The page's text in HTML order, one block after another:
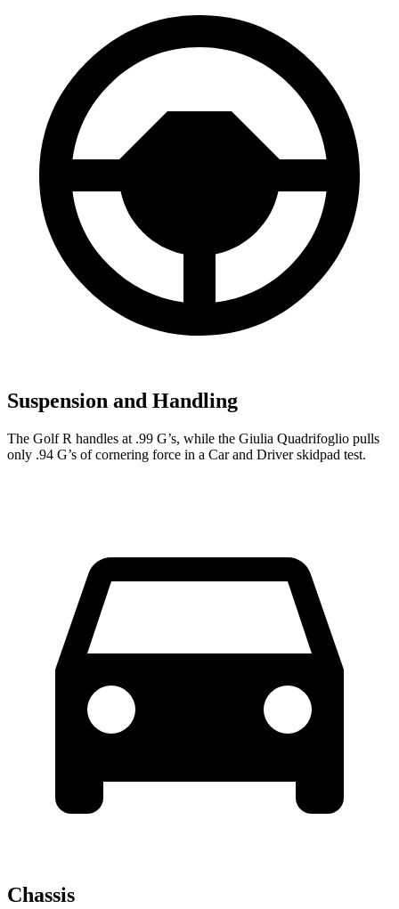
Suspension and Handling
The Golf R handles at .99 G’s, while the Giulia Quadrifoglio pulls
only .94 G’s of cornering force in a Car and Driverskidpad test.
Chassis